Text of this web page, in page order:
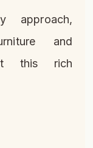
approach,
and
this rich